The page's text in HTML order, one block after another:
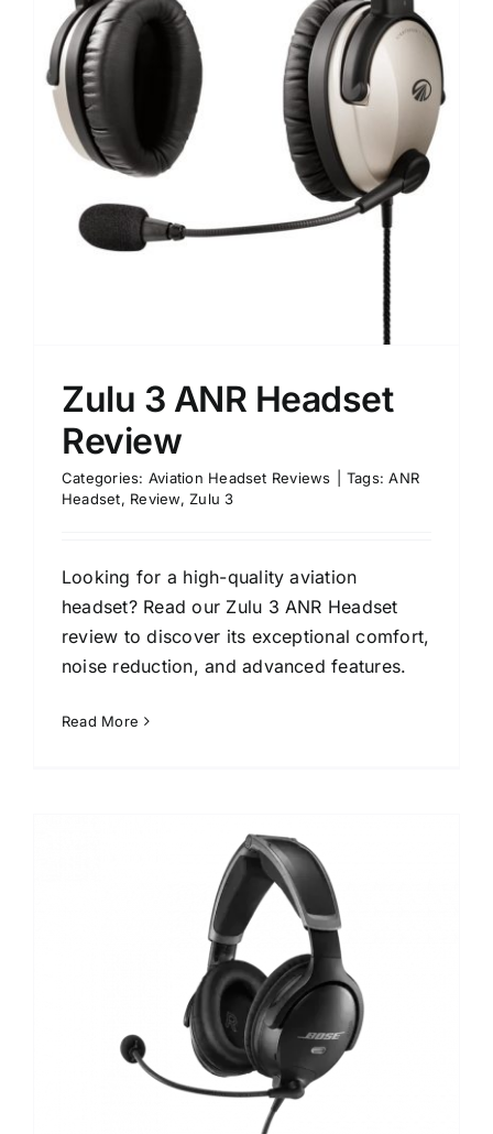
Zulu 3 ANR Headset
Review
Categories: Aviation Headset Reviews Tags:ANR
Headset, Review,Zulu 3
Looking for a high-quality aviation
headset? Read our Zulu 3 ANR Headset
review to discover its exceptional comfort,
noise reduction, and advanced features.
Read More